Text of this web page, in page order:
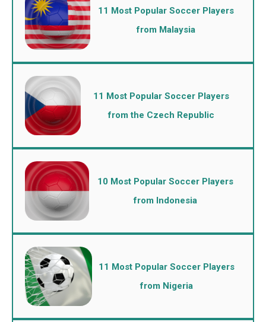
11 Most Popular Soccer Players
from Malaysia
11 Most Popular Soccer Players
from the Czech Republic
10 Most Popular Soccer Players
from Indonesia
11 Most Popular Soccer Players
from Nigeria